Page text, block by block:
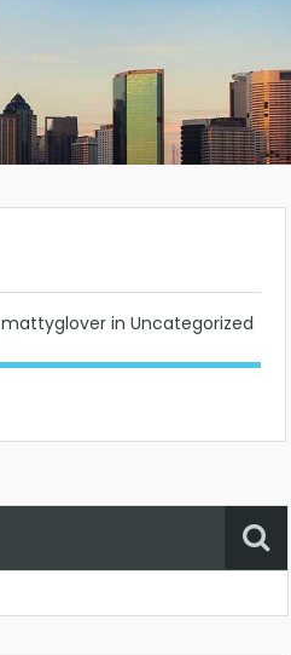
in Uncategorized